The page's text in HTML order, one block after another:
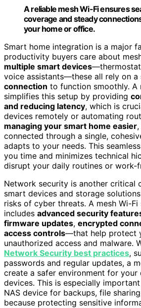
A reliable mesh Wi-Fi ensures
coverage and steady
your home or office.
Smart home integration is a major
productivity buyers care about
multiple smart devices
voice assistants—these all rely on a
connection to function smoothly. A
simplifies this setup by providing
and reducing latency, which is
devices remotely or automating
managing your smart home easier
connected through a single,
adapts to your needs. This
you time and minimizes technical
disrupt your daily routines or work-
Network security is another critical
smart devices and storage
risks of cyber threats. A mesh Wi-
includes advanced security
firmware updates, encrypted
access controls—that help protect
unauthorized access and malware.
Network Security best practices,
passwords and regular updates, a
create a safer environment for your
devices. This is especially important
NAS device for backups, file
because protecting sensitive